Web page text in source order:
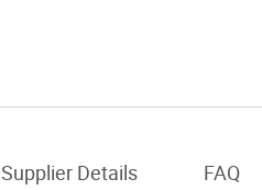
Supplier Details FAQ